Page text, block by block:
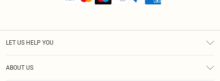
LET US HELP YOU
ABOUT US